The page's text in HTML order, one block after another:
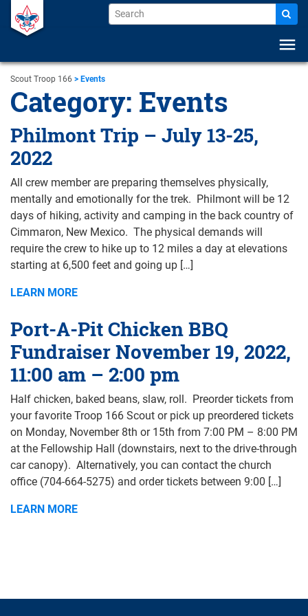
menu
Scout Troop 166 > Events
Category: Events
Philmont Trip – July 13-25,
2022
All crew member are preparing themselves physically,
mentally and emotionally for the trek. Philmont will be 12
days of hiking, activity and camping in the back country of
Cimmaron, New Mexico. The physical demands will
require the crew to hike up to 12 miles a day at elevations
starting at 6,500 feet and going up […]
LEARN MORE
Port-A-Pit Chicken BBQ
Fundraiser November 19, 2022,
11:00 am – 2:00 pm
Half chicken, baked beans, slaw, roll. Preorder tickets from
your favorite Troop 166 Scout or pick up preordered tickets
on Monday, November 8th or 15th from 7:00 PM – 8:00 PM
at the Fellowship Hall (downstairs, next to the drive-through
car canopy). Alternatively, you can contact the church
office (704-664-5275) and order tickets between 9:00 […]
LEARN MORE